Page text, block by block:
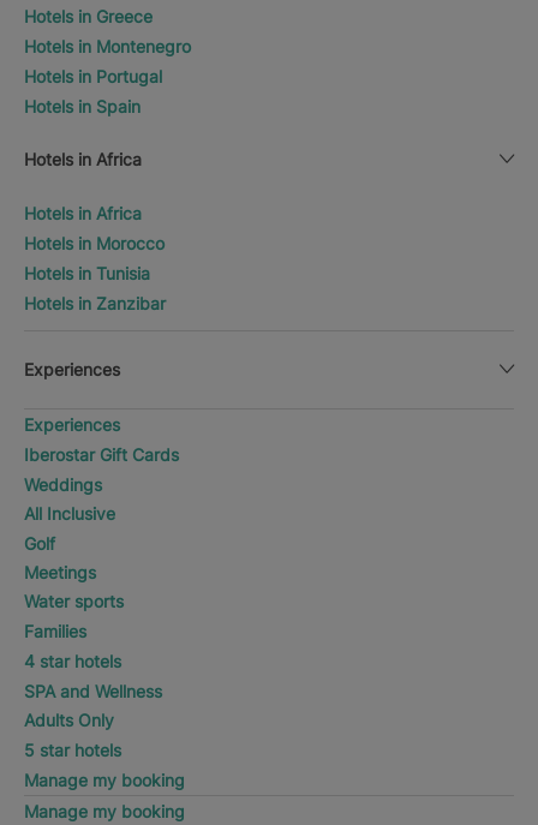
Hotels in Greece
Hotels in Montenegro
Hotels in Portugal
Hotels in Spain
Hotels in Africa
Hotels in Africa
Hotels in Morocco
Hotels in Tunisia
Hotels in Zanzibar
Experiences
Experiences
Iberostar Gift Cards
Weddings
All Inclusive
Golf
Meetings
Water sports
Families
4 star hotels
SPA and Wellness
Adults Only
5 star hotels
Manage my booking
Manage my booking